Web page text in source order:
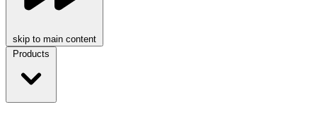
skip to main content
Products